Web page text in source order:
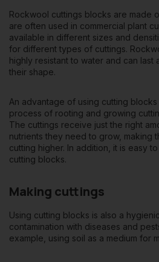
Rockwool cuttings blocks are made
are often used in commercial plant
available in different sizes and
for different types of cuttings.
highly resistant to water and can last
their shape.
An advantage of using cutting blocks
process of rooting and growing
The cuttings receive just the right
nutrients they need to grow, making
cutting higher. In addition, it is easy
cutting blocks.
Making cuttings
Using cutting blocks is also a
contamination with diseases and
example, using soil as a medium for